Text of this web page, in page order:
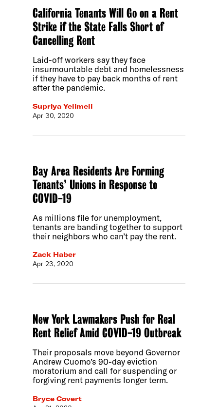
California Tenants Will Go on a Rent
Strike if the State Falls Short of
Cancelling Rent
Laid-off workers say they face
insurmountable debt and homelessness
if they have to pay back months of rent
after the pandemic.
Supriya Yelimeli
Apr 30, 2020
Bay Area Residents Are Forming
Tenants’ Unions in Response to
COVID-19
As millions file for unemployment,
tenants are banding together to support
their neighbors who can’t pay the rent.
Zack Haber
Apr 23, 2020
New York Lawmakers Push for Real
Rent Relief Amid COVID-19 Outbreak
Their proposals move beyond Governor
Andrew Cuomo’s 90-day eviction
moratorium and call for suspending or
forgiving rent payments longer term.
Bryce Covert